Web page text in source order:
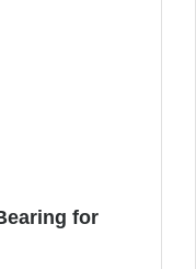
for